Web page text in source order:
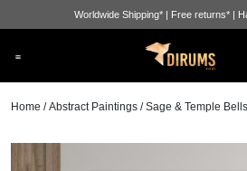
Worldwide Shipping* | Free returns* |
Home /Abstract Paintings / Sage & Temple